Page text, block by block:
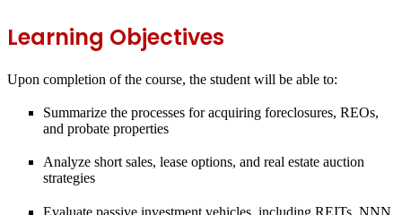
Learning Objectives
Upon completion of the course, the student will be able to:
Summarize the processes for acquiring foreclosures, REOs,
and probate properties
Analyze short sales, lease options, and real estate auction
strategies
Evaluate passive investment vehicles, including REITs, NNN